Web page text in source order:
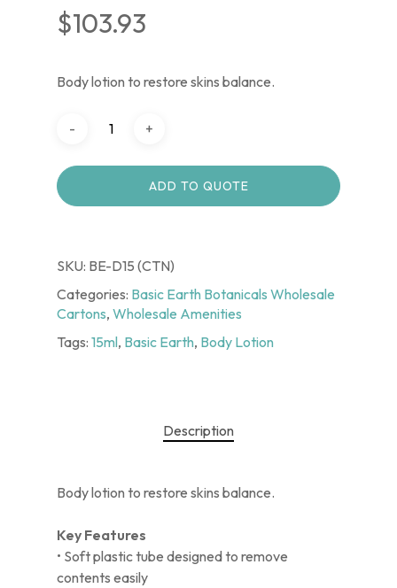
$103.93
Body lotion to restore skins balance.
ADD TO QUOTE
SKU: BE-D15 (CTN)
Categories: Basic Earth Botanicals Wholesale
Cartons, Wholesale Amenities
Tags: 15ml, Basic Earth, Body Lotion
Description
Body lotion to restore skins balance.
Key Features
• Soft plastic tube designed to remove
contents easily